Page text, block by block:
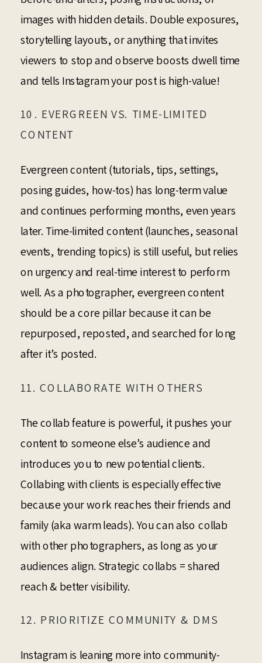
images with hidden details. Double exposures,
storytelling layouts, or anything that invites
viewers to stop and observe boosts dwell time
and tells Instagram your post is high-value!
10. EVERGREEN VS. TIME-LIMITED
CONTENT
Evergreen content (tutorials, tips, settings,
posing guides, how-tos) has long-term value
and continues performing months, even years
later. Time-limited content (launches, seasonal
events, trending topics) is still useful, but relies
on urgency and real-time interest to perform
well. As a photographer, evergreen content
should be a core pillar because it can be
repurposed, reposted, and searched for long
after it’s posted.
11. COLLABORATE WITH OTHERS
The collab feature is powerful, it pushes your
content to someone else’s audience and
introduces you to new potential clients.
Collabing with clients is especially effective
because your work reaches their friends and
family (aka warm leads). You can also collab
with other photographers, as long as your
audiences align. Strategic collabs = shared
reach & better visibility.
12. PRIORITIZE COMMUNITY & DMS
Instagram is leaning more into community-